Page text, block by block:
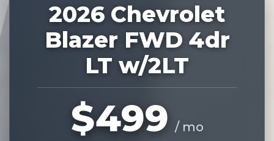
2026 Chevrolet
Blazer FWD 4dr
LT w/2LT
$499 / mo